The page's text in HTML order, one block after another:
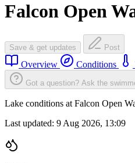
Falcon Open
Save & get updates Post
Overview Conditions
Got a question? Ask the
Lake conditions at Falcon Open
Last updated: 9 Aug 2026, 13:09